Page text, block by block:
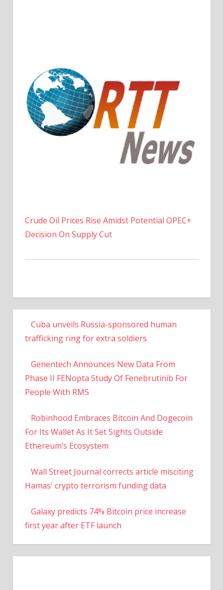
Crude Oil Prices Rise Amidst Potential OPEC+
Decision On Supply Cut
Cuba unveils Russia-sponsored human
trafficking ring for extra soldiers
Genentech Announces New Data From
Phase II FENopta Study Of Fenebrutinib For
People With RMS
Robinhood Embraces Bitcoin And Dogecoin
For Its Wallet As It Set Sights Outside
Ethereum’s Ecosystem
Wall Street Journal corrects article misciting
Hamas' crypto terrorism funding data
Galaxy predicts 74% Bitcoin price increase
first year after ETF launch